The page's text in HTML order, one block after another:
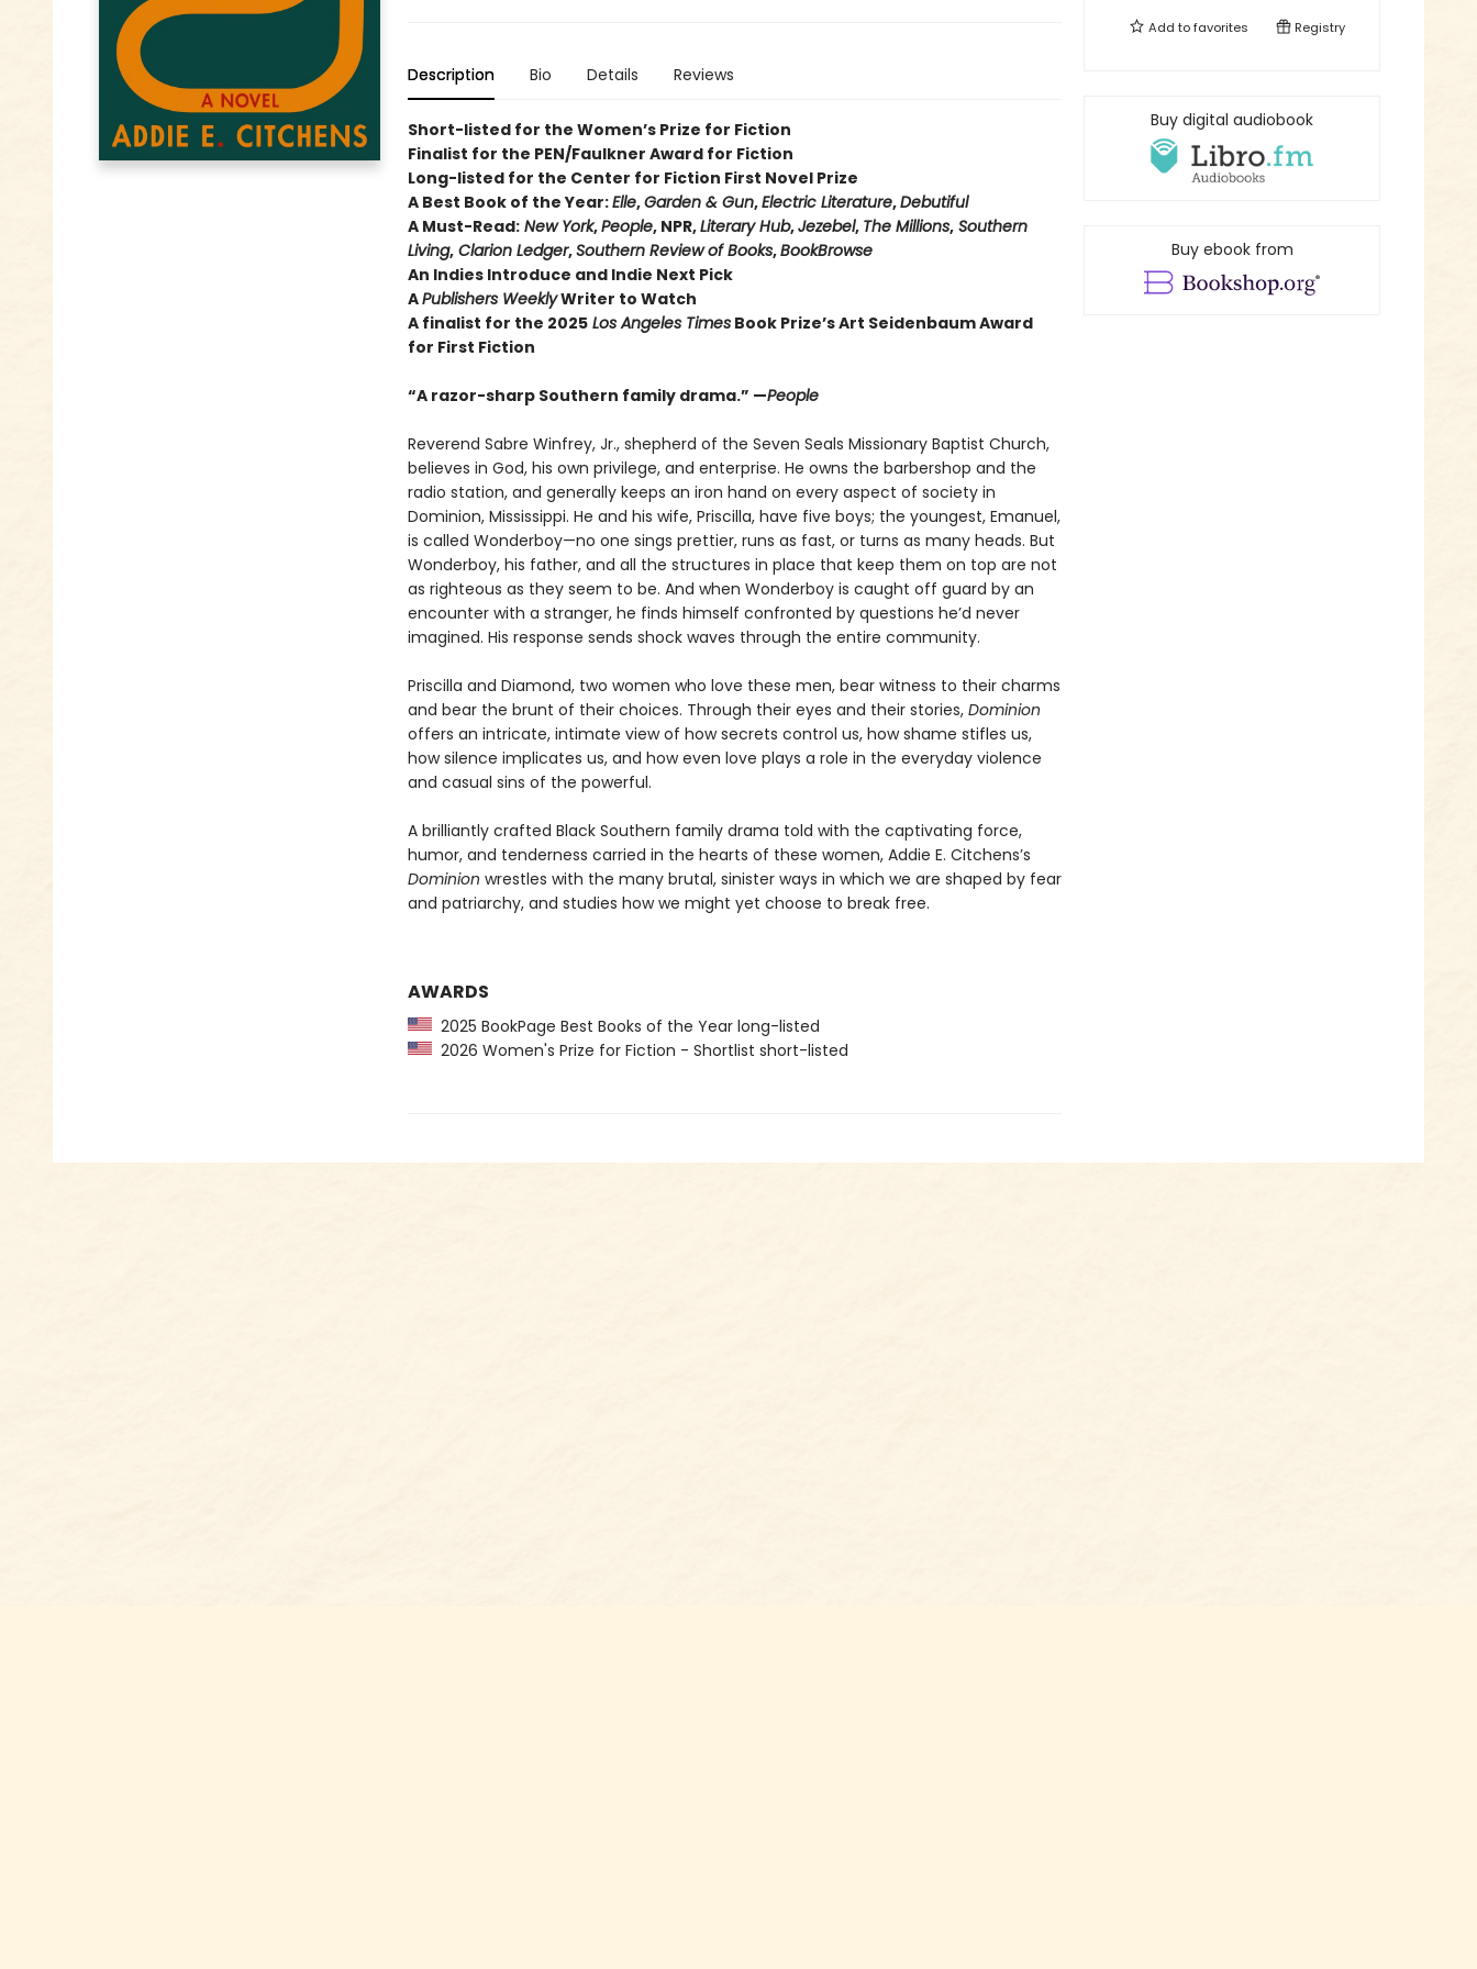
Description Bio Details Reviews
Short-listed for the Women’s Prize for Fiction
Finalist for the PEN/Faulkner Award for Fiction
Long-listed for the Center for Fiction First Novel Prize
A Best Book of the Year:Elle,Garden & Gun,Electric Literature,Debutiful
A Must-Read:New York,People, NPR,Literary Hub,Jezebel, The Millions,Southern
Living,Clarion Ledger,Southern Review of Books,BookBrowse
An Indies Introduce and Indie Next Pick
APublishers WeeklyWriter to Watch
A finalist for the 2025Los Angeles TimesBook Prize’s Art Seidenbaum Award
for First Fiction
“A razor-sharp Southern family drama.” —People
Reverend Sabre Winfrey, Jr., shepherd of the Seven Seals Missionary Baptist Church,
believes in God, his own privilege, and enterprise. He owns the barbershop and the
radio station, and generally keeps an iron hand on every aspect of society in
Dominion, Mississippi. He and his wife, Priscilla, have five boys; the youngest, Emanuel,
is called Wonderboy—no one sings prettier, runs as fast, or turns as many heads. But
Wonderboy, his father, and all the structures in place that keep them on top are not
as righteous as they seem to be. And when Wonderboy is caught off guard by an
encounter with a stranger, he finds himself confronted by questions he’d never
imagined. His response sends shock waves through the entire community.
Priscilla and Diamond, two women who love these men, bear witness to their charms
and bear the brunt of their choices. Through their eyes and their stories, Dominion
offers an intricate, intimate view of how secrets control us, how shame stifles us,
how silence implicates us, and how even love plays a role in the everyday violence
and casual sins of the powerful.
A brilliantly crafted Black Southern family drama told with the captivating force,
humor, and tenderness carried in the hearts of these women, Addie E. Citchens’s
Dominion wrestles with the many brutal, sinister ways in which we are shaped by fear
and patriarchy, and studies how we might yet choose to break free.
AWARDS
2025 BookPage Best Books of the Year long-listed
2026 Women's Prize for Fiction - Shortlist short-listed
Add tofavorites Registry
Buy digital audiobook
Buy ebook from